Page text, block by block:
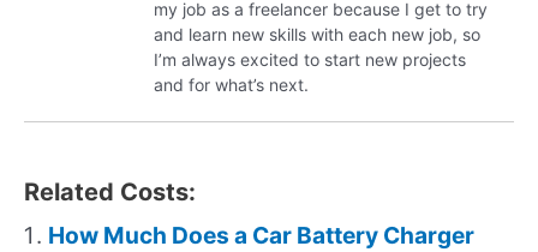
my job as a freelancer because I get to try
and learn new skills with each new job, so
I’m always excited to start new projects
and for what’s next.
Related Costs:
How Much Does a Car Battery Charger